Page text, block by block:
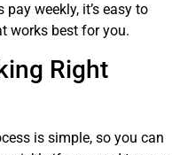
weekly, it’s easy to
works best for you.
Right
is simple, so you can